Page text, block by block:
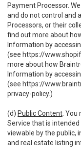
Payment Processor.
and do not control and
Processors, or their
find out more about
Information by
(see https://
more about how
Information by
(see https://
privacy-policy.)
(d) Public Content .
Service that is
viewable by the public,
and real estate listing